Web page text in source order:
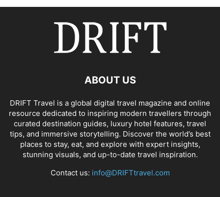
ABOUT US
DRIFT Travel is a global digital travel magazine and online
resource dedicated to inspiring modern travellers through
curated destination guides, luxury hotel features, travel
tips, and immersive storytelling. Discover the world’s best
places to stay, eat, and explore with expert insights,
stunning visuals, and up-to-date travel inspiration.
Contact us: info@DRIFTtravel.com